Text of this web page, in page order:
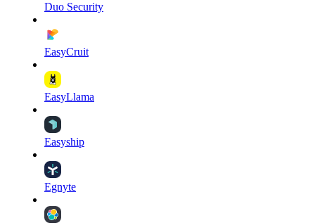
Duo Security
EasyCruit
EasyLlama
Easyship
Egnyte